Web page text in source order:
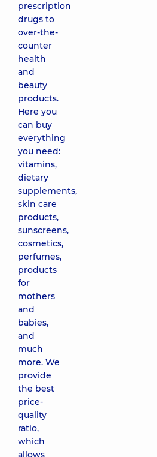
prescription
drugs to
over-the-
counter
health
and
beauty
products.
Here you
can buy
everything
you need:
vitamins,
dietary
supplements,
skin care
products,
sunscreens,
cosmetics,
perfumes,
products
for
mothers
and
babies,
and
much
more. We
provide
the best
price-
quality
ratio,
which
allows